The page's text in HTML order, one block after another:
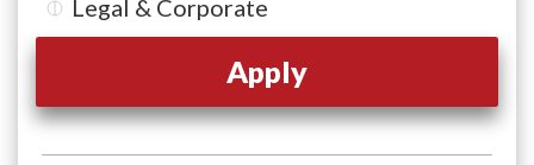
Legal & Corporate
Apply